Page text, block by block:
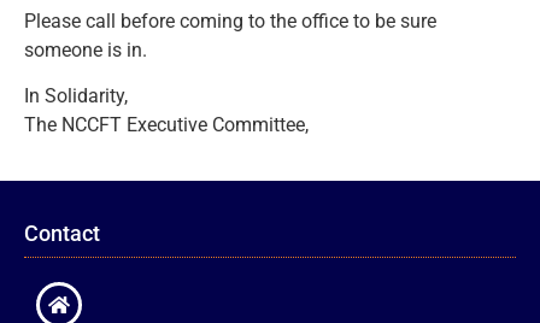
Please call before coming to the office to be sure
someone is in.
In Solidarity,
The NCCFT Executive Committee,
Contact